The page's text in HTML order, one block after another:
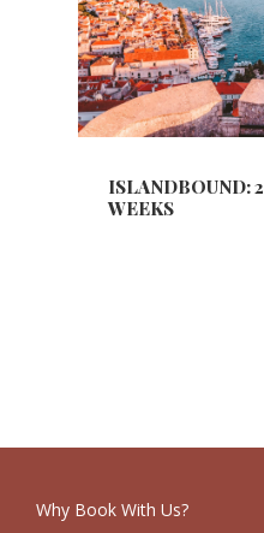
ISLANDBOUND: 2
WEEKS
Why Book With Us?